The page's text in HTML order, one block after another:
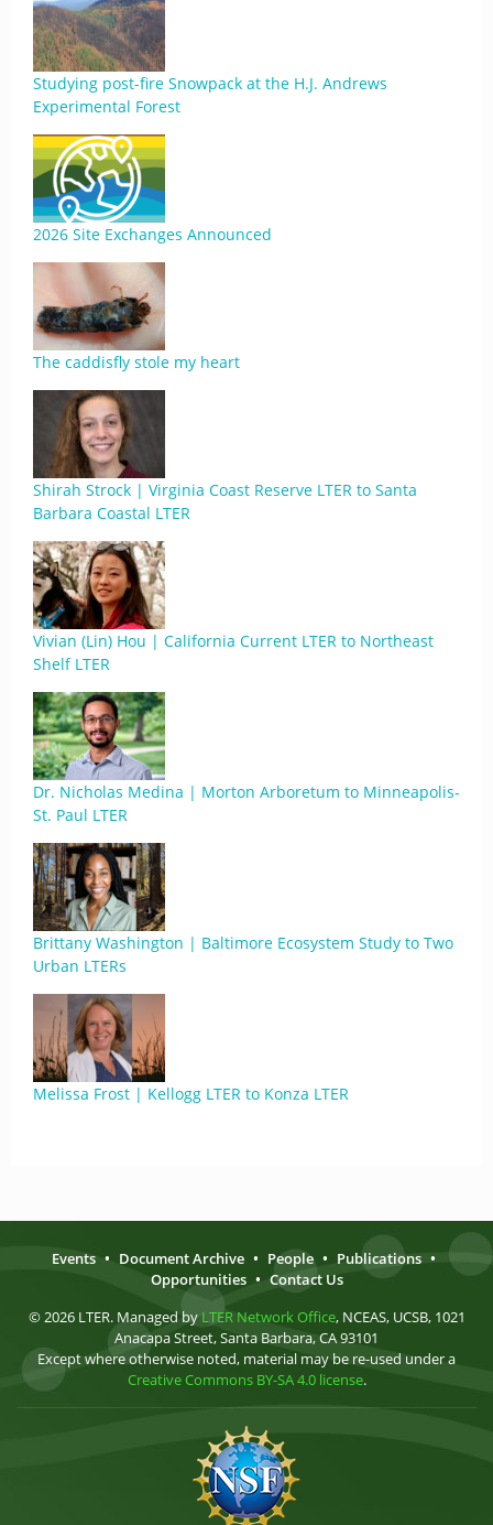
Studying post-fire Snowpack at the H.J. Andrews
Experimental Forest
2026 Site Exchanges Announced
The caddisfly stole my heart
Shirah Strock | Virginia Coast Reserve LTER to Santa
Barbara Coastal LTER
Vivian (Lin) Hou | California Current LTER to Northeast
Shelf LTER
Dr. Nicholas Medina | Morton Arboretum to Minneapolis-
St. Paul LTER
Brittany Washington | Baltimore Ecosystem Study to Two
Urban LTERs
Melissa Frost | Kellogg LTER to Konza LTER
Events • Document Archive • People • Publications •
Opportunities • Contact Us
© 2026 LTER. Managed by LTER Network Office, NCEAS, UCSB, 1021
Anacapa Street, Santa Barbara, CA 93101
Except where otherwise noted, material may be re-used under a
Creative Commons BY-SA 4.0 license.